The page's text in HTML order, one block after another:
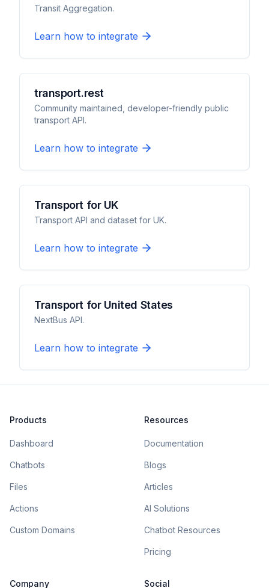
Transit Aggregation.
Learn how to integrate
transport.rest
Community maintained, developer-friendly public
transport API.
Learn how to integrate
Transport for UK
Transport API and dataset for UK.
Learn how to integrate
Transport for United States
NextBus API.
Learn how to integrate
Products
Dashboard
Chatbots
Files
Actions
Custom Domains
Resources
Documentation
Blogs
Articles
AI Solutions
Chatbot Resources
Pricing
Company Social